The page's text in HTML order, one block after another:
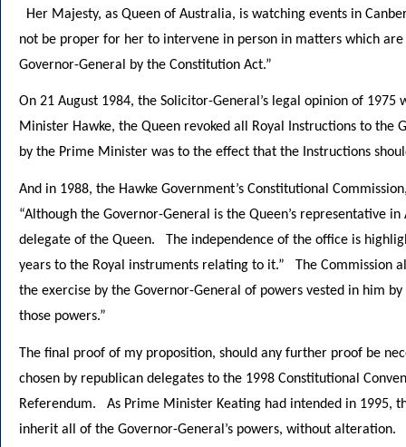
Her Majesty, as Queen of Australia, is watching events in
not be proper for her to intervene in person in matters which
Governor-General by the Constitution Act.”
On 21 August 1984, the Solicitor-General’s legal opinion of
Minister Hawke, the Queen revoked all Royal Instructions to
by the Prime Minister was to the effect that the Instructions
And in 1988, the Hawke Government’s Constitutional
“Although the Governor-General is the Queen’s representative
delegate of the Queen. The independence of the office is
years to the Royal instruments relating to it.” The Commission
the exercise by the Governor-General of powers vested in him
those powers.”
The final proof of my proposition, should any further proof be
chosen by republican delegates to the 1998 Constitutional
Referendum. As Prime Minister Keating had intended in 1995,
inherit all of the Governor-General’s powers, without